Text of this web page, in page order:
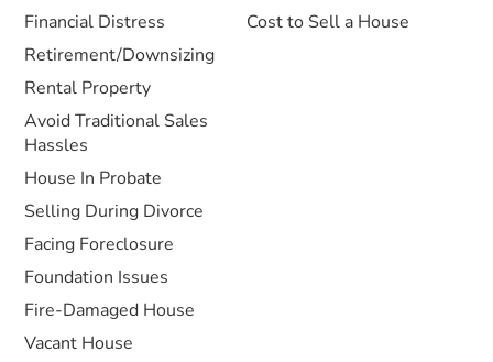
Financial Distress
Retirement/Downsizing
Rental Property
Avoid Traditional Sales
Hassles
House In Probate
Selling During Divorce
Facing Foreclosure
Foundation Issues
Fire-Damaged House
Vacant House
Cost to Sell a House